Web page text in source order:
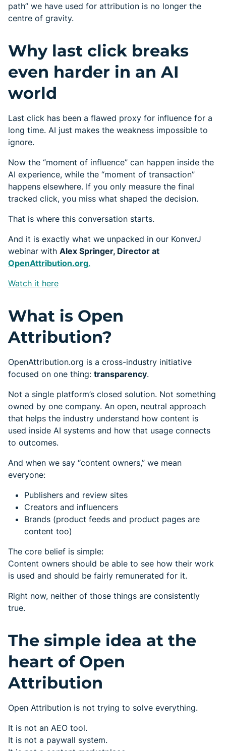
path” we have used for attribution is no longer the
centre of gravity.
Why last click breaks
even harder in an AI
world
Last click has been a flawed proxy for influence for a
long time. AI just makes the weakness impossible to
ignore.
Now the “moment of influence” can happen inside the
AI experience, while the “moment of transaction”
happens elsewhere. If you only measure the final
tracked click, you miss what shaped the decision.
That is where this conversation starts.
And it is exactly what we unpacked in our KonverJ
webinar with Alex Springer, Director at
OpenAttribution.org.
Watch it here
What is Open
Attribution?
OpenAttribution.org is a cross-industry initiative
focused on one thing: transparency.
Not a single platform’s closed solution. Not something
owned by one company. An open, neutral approach
that helps the industry understand how content is
used inside AI systems and how that usage connects
to outcomes.
And when we say “content owners,” we mean
everyone:
Publishers and review sites
Creators and influencers
Brands (product feeds and product pages are
content too)
The core belief is simple:
Content owners should be able to see how their work
is used and should be fairly remunerated for it.
Right now, neither of those things are consistently
true.
The simple idea at the
heart of Open
Attribution
Open Attribution is not trying to solve everything.
It is not an AEO tool.
It is not a paywall system.